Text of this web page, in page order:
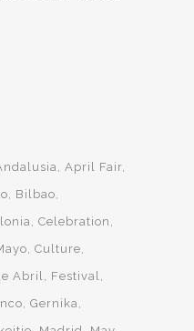
April Fair
Bilbao
Celebration
Culture
Abril
Festival
Gernika